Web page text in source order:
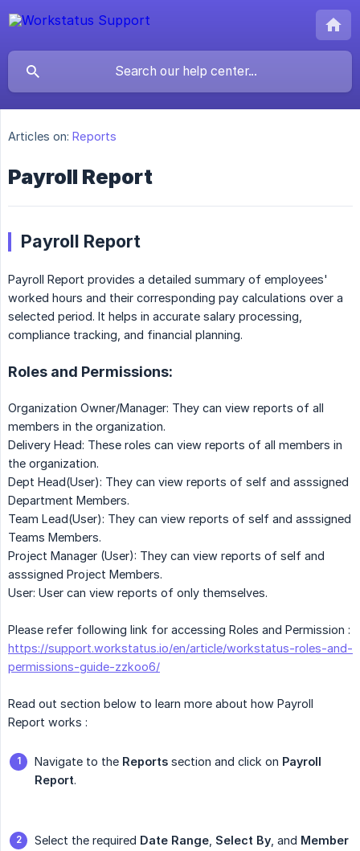
Articles on: Reports
Payroll Report
Payroll Report
Payroll Report provides a detailed summary of employees'
worked hours and their corresponding pay calculations over a
selected period. It helps in accurate salary processing,
compliance tracking, and financial planning.
Roles and Permissions:
Organization Owner/Manager: They can view reports of all
members in the organization.
Delivery Head: These roles can view reports of all members in
the organization.
Dept Head(User): They can view reports of self and asssigned
Department Members.
Team Lead(User): They can view reports of self and asssigned
Teams Members.
Project Manager (User): They can view reports of self and
asssigned Project Members.
User: User can view reports of only themselves.
Please refer following link for accessing Roles and Permission :
https://support.workstatus.io/en/article/workstatus-roles-and-
permissions-guide-zzkoo6/
Read out section below to learn more about how Payroll
Report works :
Navigate to the Reports section and click on Payroll
Report.
Select the required Date Range Select By , and Member